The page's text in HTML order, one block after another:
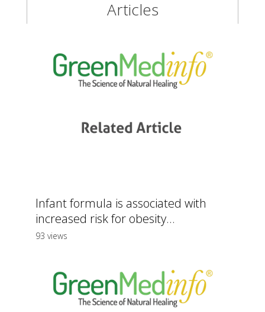
Articles
Infant formula is associated with
increased risk for obesity...
93 views